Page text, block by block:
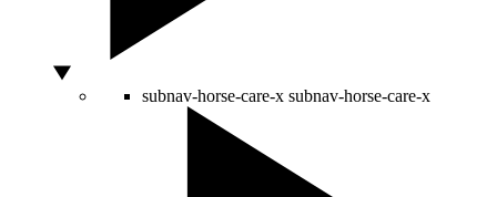
subnav-horse-care-x subnav-horse-care-x